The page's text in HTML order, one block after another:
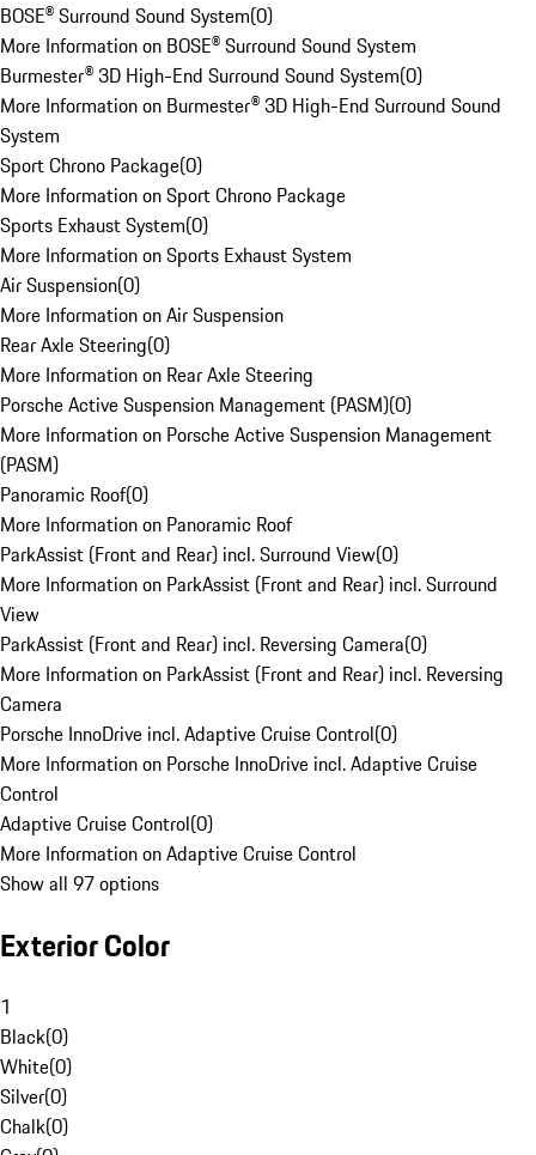
BOSE® Surround Sound System(0)
More Information on BOSE® Surround Sound System
Burmester® 3D High-End Surround Sound System(0)
More Information on Burmester® 3D High-End Surround Sound
System
Sport Chrono Package(0)
More Information on Sport Chrono Package
Sports Exhaust System(0)
More Information on Sports Exhaust System
Air Suspension(0)
More Information on Air Suspension
Rear Axle Steering(0)
More Information on Rear Axle Steering
Porsche Active Suspension Management (PASM)(0)
More Information on Porsche Active Suspension Management
(PASM)
Panoramic Roof(0)
More Information on Panoramic Roof
ParkAssist (Front and Rear) incl. Surround View(0)
More Information on ParkAssist (Front and Rear) incl. Surround
View
ParkAssist (Front and Rear) incl. Reversing Camera(0)
More Information on ParkAssist (Front and Rear) incl. Reversing
Camera
Porsche InnoDrive incl. Adaptive Cruise Control(0)
More Information on Porsche InnoDrive incl. Adaptive Cruise
Control
Adaptive Cruise Control(0)
More Information on Adaptive Cruise Control
Show all 97 options
Exterior Color
1
Black(0)
White(0)
Silver(0)
Chalk(0)